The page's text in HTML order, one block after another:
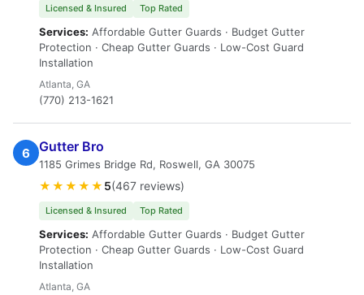
Licensed & Insured Top Rated
Services: Affordable Gutter Guards · Budget Gutter
Protection · Cheap Gutter Guards · Low-Cost Guard
Installation
Atlanta, GA
(770) 213-1621
6 Gutter Bro
1185 Grimes Bridge Rd, Roswell, GA 30075
★★★★★ 5(467 reviews)
Licensed & Insured Top Rated
Services: Affordable Gutter Guards · Budget Gutter
Protection · Cheap Gutter Guards · Low-Cost Guard
Installation
Atlanta, GA